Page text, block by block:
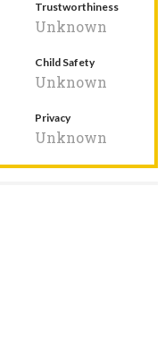
Trustworthiness
Unknown
Child Safety
Unknown
Privacy
Unknown